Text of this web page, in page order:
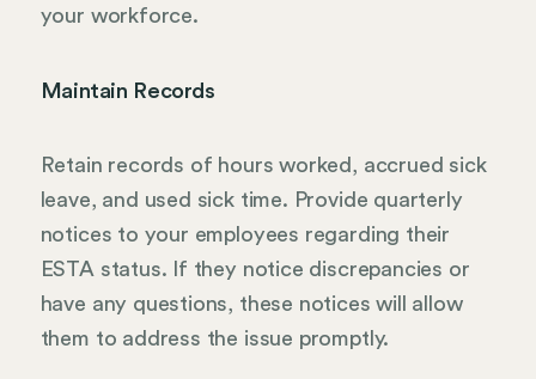
your workforce.
Maintain Records
Retain records of hours worked, accrued sick
leave, and used sick time. Provide quarterly
notices to your employees regarding their
ESTA status. If they notice discrepancies or
have any questions, these notices will allow
them to address the issue promptly.